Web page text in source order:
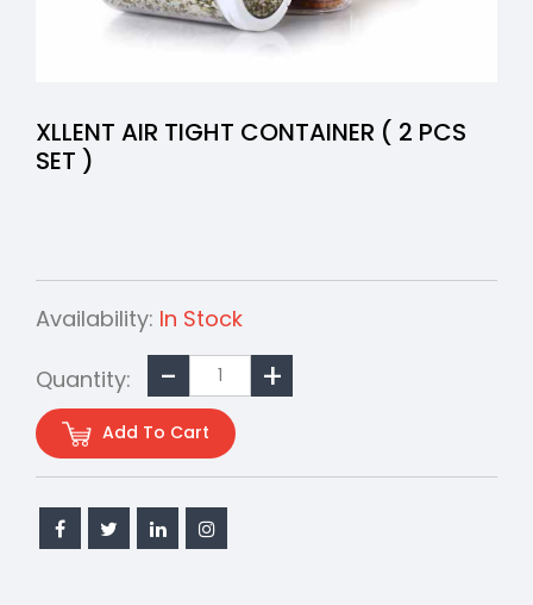
XLLENT AIR TIGHT CONTAINER ( 2 PCS
SET )
Availability: In Stock
Quantity:
Add To Cart